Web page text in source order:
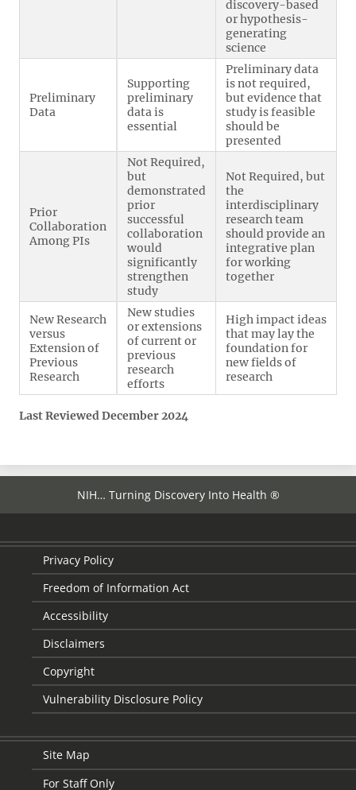
discovery-based
or hypothesis-
generating
science
Preliminary
Data
Supporting
preliminary
data is
essential
Preliminary data
is not required,
but evidence that
study is feasible
should be
presented
Prior
Collaboration
Among PIs
Not Required,
but
demonstrated
prior
successful
collaboration
would
significantly
strengthen
study
Not Required, but
the
interdisciplinary
research team
should provide an
integrative plan
for working
together
New Research
versus
Extension of
Previous
Research
New studies
or extensions
of current or
previous
research
efforts
High impact ideas
that may lay the
foundation for
new fields of
research
Last Reviewed December 2024
NIH… Turning Discovery Into Health ®
Privacy Policy
Freedom of Information Act
Accessibility
Disclaimers
Copyright
Vulnerability Disclosure Policy
Site Map
For Staff Only